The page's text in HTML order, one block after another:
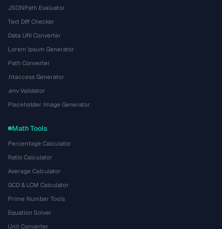
JSONPath Evaluator
Text Diff Checker
Data URI Converter
Lorem Ipsum Generator
Path Converter
.htaccess Generator
.env Validator
Placeholder Image Generator
Math Tools
Percentage Calculator
Ratio Calculator
Average Calculator
GCD & LCM Calculator
Prime Number Tools
Equation Solver
Unit Converter